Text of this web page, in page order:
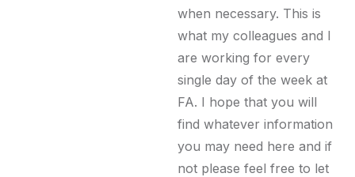
when necessary. This is
what my colleagues and I
are working for every
single day of the week at
FA. I hope that you will
find whatever information
you may need here and if
not please feel free to let